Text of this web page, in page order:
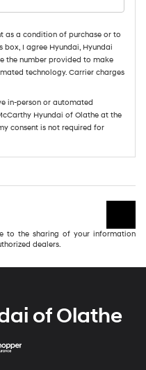
as a condition of purchase or to
box, I agree Hyundai, Hyundai
the number provided to make
technology. Carrier charges
in-person or automated
Hyundai of Olathe at the
consent is not required for
to the sharing of your information
dealers.
of Olathe